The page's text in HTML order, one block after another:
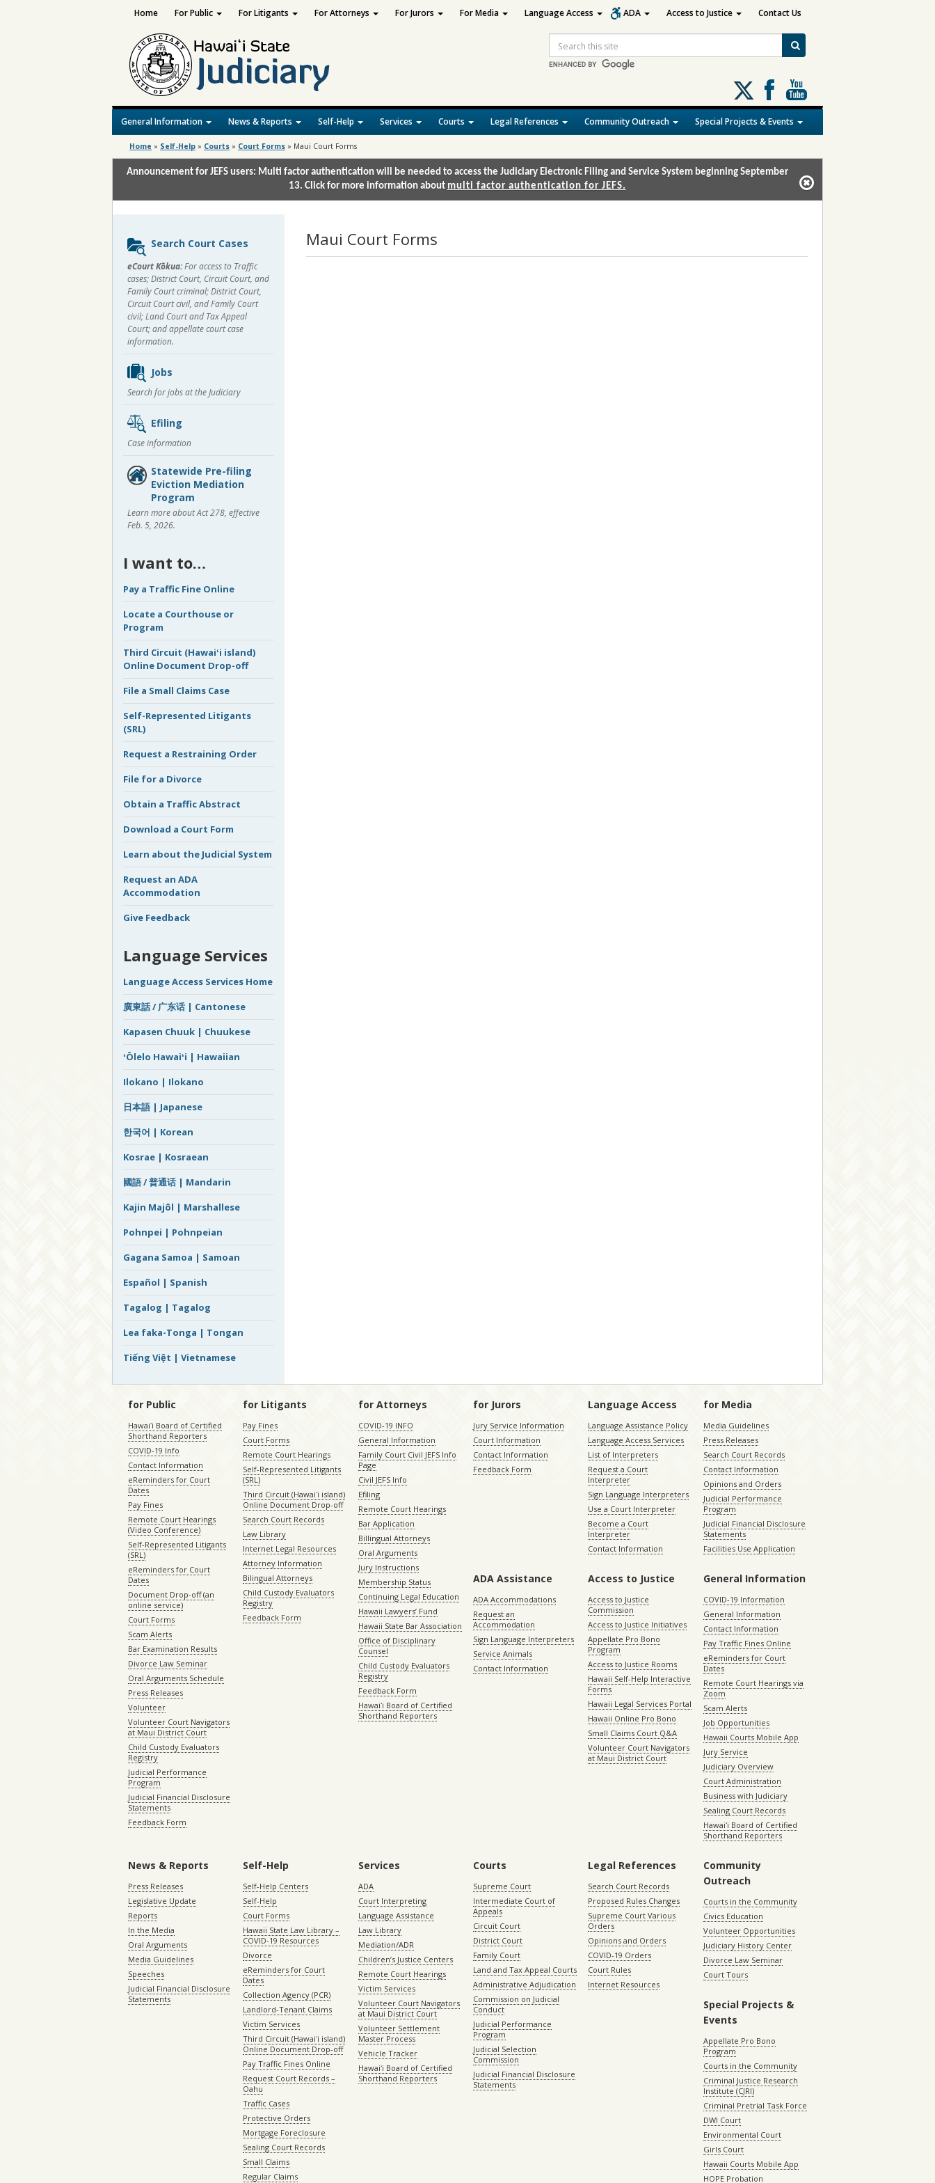
Search
Follow
us
on
X
General Information News & Reports Self-Help Services Courts Legal References Community Outreach Special Projects & Events
Home For Public For Litigants For Attorneys For Jurors For Media Language Access ADA Access to Justice Contact Us
Home » Self-Help » Courts » Court Forms » Maui Court Forms
Announcement for JEFS users: Multi factor authentication will be needed to access the Judiciary Electronic Filing and Service System beginning September
13. Click for more information about multi factor authentication for JEFS.
Maui Court Forms
Sidebar
content
Search Court Cases
eCourt Kōkua:For access to Traffic
cases; District Court, Circuit Court, and
Family Court criminal; District Court,
Circuit Court civil, and Family Court
civil; Land Court and Tax Appeal
Court; and appellate court case
information.
Jobs
Search for jobs at the Judiciary
Efiling
Case information
Statewide Pre-filing
Eviction Mediation
Program
Learn more about Act 278, effective
Feb. 5, 2026.
I want to…
Pay a Traffic Fine Online
Locate a Courthouse or
Program
Third Circuit (Hawaiʻi island)
Online Document Drop-off
File a Small Claims Case
Self-Represented Litigants
(SRL)
Request a Restraining Order
File for a Divorce
Obtain a Traffic Abstract
Download a Court Form
Learn about the Judicial System
Request an ADA
Accommodation
Give Feedback
Language Services
Language Access Services Home
廣東話 / 广东话 | Cantonese
Kapasen Chuuk | Chuukese
ʻŌlelo Hawaiʻi | Hawaiian
Ilokano | Ilokano
日本語 | Japanese
한국어 | Korean
Kosrae | Kosraean
國語 / 普通话 | Mandarin
Kajin Majôl | Marshallese
Pohnpei | Pohnpeian
Gagana Samoa | Samoan
Español | Spanish
Tagalog | Tagalog
Lea faka-Tonga | Tongan
Tiếng Việt | Vietnamese
for Public
Hawaiʻi Board of Certified
Shorthand Reporters
COVID-19 Info
Contact Information
eReminders for Court
Dates
Pay Fines
Remote Court Hearings
(Video Conference)
Self-Represented Litigants
(SRL)
eReminders for Court
Dates
Document Drop-off (an
online service)
Court Forms
Scam Alerts
Bar Examination Results
Divorce Law Seminar
Oral Arguments Schedule
Press Releases
Volunteer
Volunteer Court Navigators
at Maui District Court
Child Custody Evaluators
Registry
Judicial Performance
Program
Judicial Financial Disclosure
Statements
Feedback Form
for Litigants
Pay Fines
Court Forms
Remote Court Hearings
Self-Represented Litigants
(SRL)
Third Circuit (Hawaiʻi island)
Online Document Drop-off
Search Court Records
Law Library
Internet Legal Resources
Attorney Information
Bilingual Attorneys
Child Custody Evaluators
Registry
Feedback Form
for Attorneys
COVID-19 INFO
General Information
Family Court Civil JEFS Info
Page
Civil JEFS Info
Efiling
Remote Court Hearings
Bar Application
Billingual Attorneys
Oral Arguments
Jury Instructions
Membership Status
Continuing Legal Education
Hawaii Lawyers’ Fund
Hawaii State Bar Association
Office of Disciplinary
Counsel
Child Custody Evaluators
Registry
Feedback Form
Hawaiʻi Board of Certified
Shorthand Reporters
for Jurors
Jury Service Information
Court Information
Contact Information
Feedback Form
Language Access
Language Assistance Policy
Language Access Services
List of Interpreters
Request a Court
Interpreter
Sign Language Interpreters
Use a Court Interpreter
Become a Court
Interpreter
Contact Information
for Media
Media Guidelines
Press Releases
Search Court Records
Contact Information
Opinions and Orders
Judicial Performance
Program
Judicial Financial Disclosure
Statements
Facilities Use Application
ADA Assistance
ADA Accommodations
Request an
Accommodation
Sign Language Interpreters
Service Animals
Contact Information
Access to Justice
Access to Justice
Commission
Access to Justice Initiatives
Appellate Pro Bono
Program
Access to Justice Rooms
Hawaii Self-Help Interactive
Forms
Hawaii Legal Services Portal
Hawaii Online Pro Bono
Small Claims Court Q&A
Volunteer Court Navigators
at Maui District Court
General Information
COVID-19 Information
General Information
Contact Information
Pay Traffic Fines Online
eReminders for Court
Dates
Remote Court Hearings via
Zoom
Scam Alerts
Job Opportunities
Hawaii Courts Mobile App
Jury Service
Judiciary Overview
Court Administration
Business with Judiciary
Sealing Court Records
Hawaiʻi Board of Certified
Shorthand Reporters
News & Reports
Press Releases
Legislative Update
Reports
In the Media
Oral Arguments
Media Guidelines
Speeches
Judicial Financial Disclosure
Statements
Self-Help
Self-Help Centers
Self-Help
Court Forms
Hawaii State Law Library –
COVID-19 Resources
Divorce
eReminders for Court
Dates
Collection Agency (PCR)
Landlord-Tenant Claims
Victim Services
Third Circuit (Hawaiʻi island)
Online Document Drop-off
Pay Traffic Fines Online
Request Court Records –
Oahu
Traffic Cases
Protective Orders
Mortgage Foreclosure
Sealing Court Records
Small Claims
Regular Claims
Services
ADA
Court Interpreting
Language Assistance
Law Library
Mediation/ADR
Children’s Justice Centers
Remote Court Hearings
Victim Services
Volunteer Court Navigators
at Maui District Court
Volunteer Settlement
Master Process
Vehicle Tracker
Hawaiʻi Board of Certified
Shorthand Reporters
Courts
Supreme Court
Intermediate Court of
Appeals
Circuit Court
District Court
Family Court
Land and Tax Appeal Courts
Administrative Adjudication
Commission on Judicial
Conduct
Judicial Performance
Program
Judicial Selection
Commission
Judicial Financial Disclosure
Statements
Legal References
Search Court Records
Proposed Rules Changes
Supreme Court Various
Orders
Opinions and Orders
COVID-19 Orders
Court Rules
Internet Resources
Community
Outreach
Courts in the Community
Civics Education
Volunteer Opportunities
Judiciary History Center
Divorce Law Seminar
Court Tours
Special Projects &
Events
Appellate Pro Bono
Program
Courts in the Community
Criminal Justice Research
Institute (CJRI)
Criminal Pretrial Task Force
DWI Court
Environmental Court
Girls Court
Hawaii Courts Mobile App
HOPE Probation